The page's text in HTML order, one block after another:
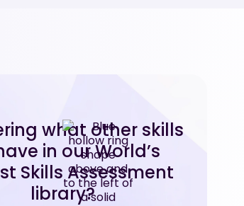
what other skills
in our World’s
Skills Assessment
library?